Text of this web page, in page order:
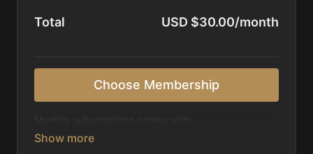
Total USD $30.00/month
Choose Membership
Access to 1,000+ videos, averaging 20 minutes